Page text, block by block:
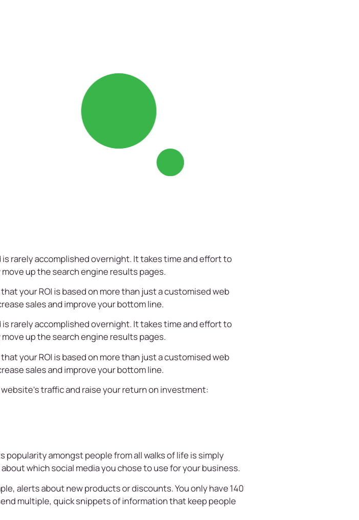
rarely accomplished overnight. It takes time and effort to
up the search engine results pages.
your ROI is based on more than just a customised web
sales and improve your bottom line.
rarely accomplished overnight. It takes time and effort to
up the search engine results pages.
your ROI is based on more than just a customised web
sales and improve your bottom line.
traffic and raise your return on investment:
amongst people from all walks of life is simply
which social media you chose to use for your business.
alerts about new products or discounts. You only have 140
multiple, quick snippets of information that keep people